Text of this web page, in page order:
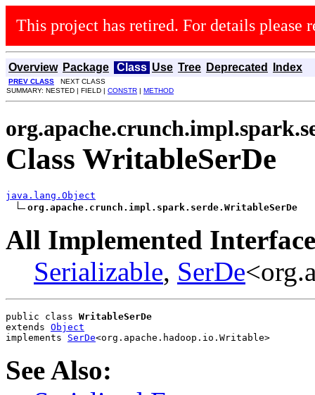
This project has retired. For details please
Overview Package Class Use Tree Deprecated Index
PREV CLASS NEXT CLASS
SUMMARY: NESTED | FIELD | CONSTR | METHOD
Class WritableSerDe
java.lang.Object
org.apache.crunch.impl.spark.serde.WritableSerDe
All Implemented
Serializable, SerDe
public class WritableSerDe
extends Object
implements SerDe<org.apache.hadoop.io.Writable>
See Also: